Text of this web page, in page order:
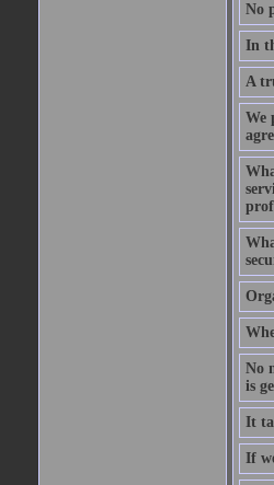
No
In
A
We
No
is
It
If